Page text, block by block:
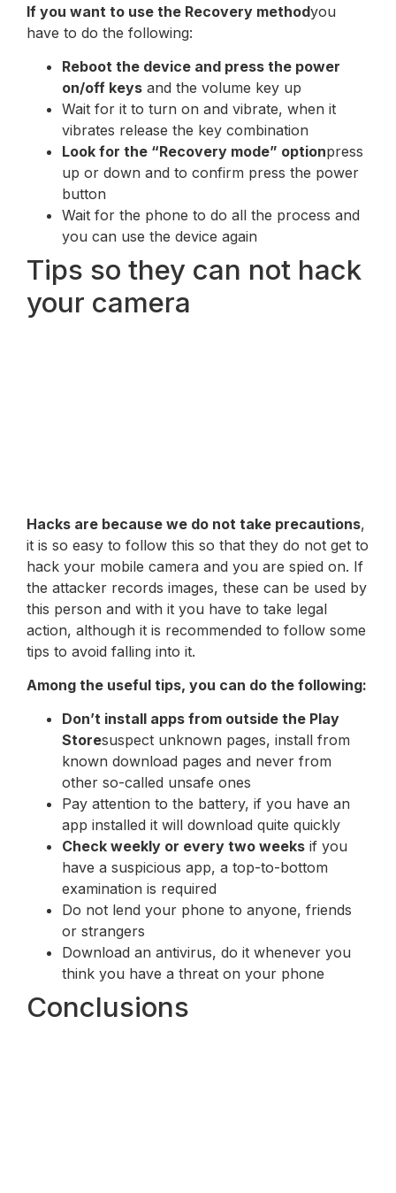
If you want to use the Recovery methodyou
have to do the following:
Reboot the device and press the power
on/off keys and the volume key up
Wait for it to turn on and vibrate, when it
vibrates release the key combination
Look for the “Recovery mode” optionpress
up or down and to confirm press the power
button
Wait for the phone to do all the process and
you can use the device again
Tips so they can not hack
your camera
Hacks are because we do not take precautions,
it is so easy to follow this so that they do not get to
hack your mobile camera and you are spied on. If
the attacker records images, these can be used by
this person and with it you have to take legal
action, although it is recommended to follow some
tips to avoid falling into it.
Among the useful tips, you can do the following:
Don’t install apps from outside the Play
Storesuspect unknown pages, install from
known download pages and never from
other so-called unsafe ones
Pay attention to the battery, if you have an
app installed it will download quite quickly
Check weekly or every two weeks if you
have a suspicious app, a top-to-bottom
examination is required
Do not lend your phone to anyone, friends
or strangers
Download an antivirus, do it whenever you
think you have a threat on your phone
Conclusions